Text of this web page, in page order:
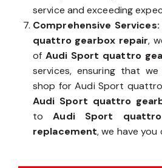
service and exceeding
Comprehensive Services:
quattro gearbox repair,
of Audi Sport quattro
services, ensuring that
shop for Audi Sport
Audi Sport quattro
toAudi Sport
replacement, we have you